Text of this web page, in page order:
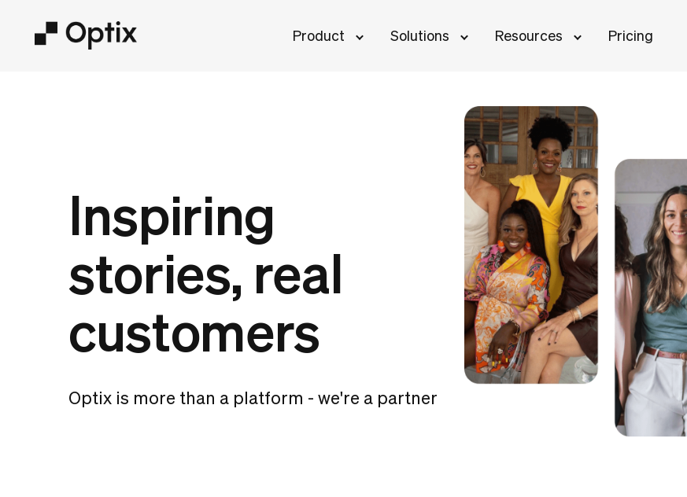
Product Solutions Resources Pricing
Inspiring
stories, real
customers
Optix is more than a platform - we're a partner